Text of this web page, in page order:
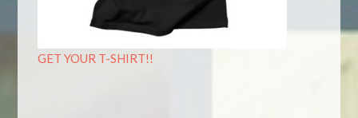
GET YOUR T-SHIRT!!